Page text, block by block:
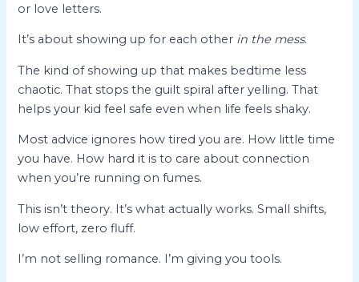
or love letters.
It’s about showing up for each other in the mess.
The kind of showing up that makes bedtime less
chaotic. That stops the guilt spiral after yelling. That
helps your kid feel safe even when life feels shaky.
Most advice ignores how tired you are. How little time
you have. How hard it is to care about connection
when you’re running on fumes.
This isn’t theory. It’s what actually works. Small shifts,
low effort, zero fluff.
I’m not selling romance. I’m giving you tools.